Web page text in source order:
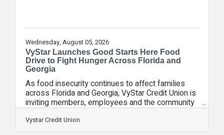
Wednesday, August 05, 2026
VyStar Launches Good Starts Here Food
Drive to Fight Hunger Across Florida and
Georgia
As food insecurity continues to affect families
across Florida and Georgia, VyStar Credit Union is
inviting members, employees and the community
to help make a difference through its Good Starts
Here Food Drive, collecting nonperishable food
donations throughout August to help our
Vystar Credit Union